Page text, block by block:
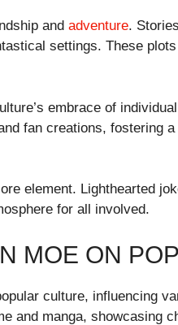
and adventure.
settings. These
embrace of
fan creations, fostering
element. Lighthearted
for all involved.
MOE ON
culture, influencing
and manga, showcasing